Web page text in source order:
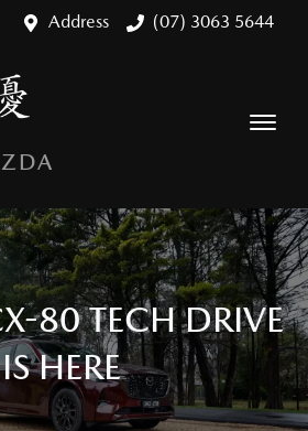
Address (07) 3063 5644
80 TECH DRIVE
IS HERE